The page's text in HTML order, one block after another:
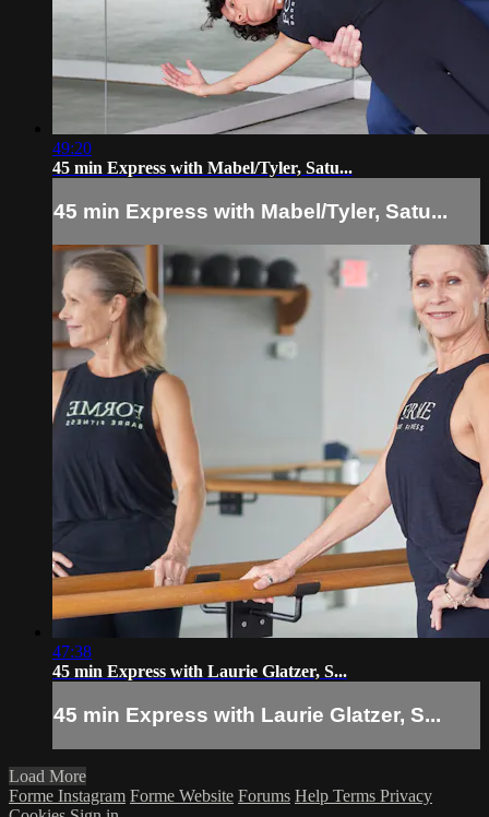
49:20
45 min Express with Mabel/Tyler, Satu...
45 min Express with Mabel/Tyler, Satu...
47:38
45 min Express with Laurie Glatzer, S...
45 min Express with Laurie Glatzer, S...
Load More
Forme Instagram Forme Website Forums Help Terms Privacy